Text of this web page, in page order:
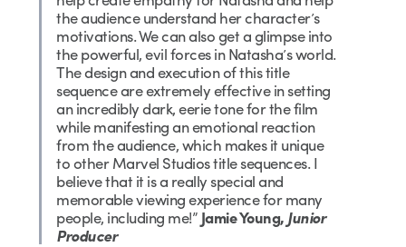
the audience understand her character’s
motivations. We can also get a glimpse into
the powerful, evil forces in Natasha’s world.
The design and execution of this title
sequence are extremely effective in setting
an incredibly dark, eerie tone for the film
while manifesting an emotional reaction
from the audience, which makes it unique
to other Marvel Studios title sequences. I
believe that it is a really special and
memorable viewing experience for many
people, including me!” Jamie Young, Junior
Producer